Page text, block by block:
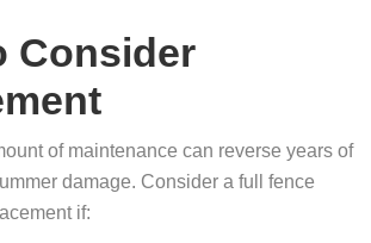
Consider
of maintenance can reverse years of
damage. Consider a full fence
if: